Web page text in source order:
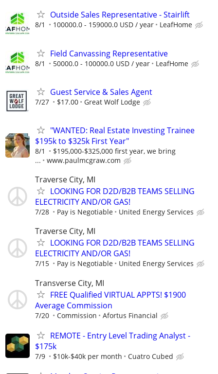
Outside Sales Representative - Stairlift
8/1 100000.0 - 159000.0 USD / year LeafHome
Field Canvassing Representative
8/1 50000.0 - 100000.0 USD / year LeafHome
Guest Service & Sales Agent
7/27 $17.00 Great Wolf Lodge
"WANTED: Real Estate Investing Trainee
$195k to $325k First Year"
8/1
$195,000-$325,000 first year, we bring
...
www.paulmcgraw.com
Traverse City, MI
LOOKING FOR D2D/B2B TEAMS SELLING
ELECTRICITY AND/OR GAS!
7/28 Pay is Negotiable United Energy Services
Traverse City, MI
LOOKING FOR D2D/B2B TEAMS SELLING
ELECTRICITY AND/OR GAS!
7/15 Pay is Negotiable United Energy Services
Transverse City, MI
FREE Qualified VIRTUAL APPTS! $1900
Average Commission
7/20 Commission Afortus Financial
REMOTE - Entry Level Trading Analyst -
$175k
7/9 $10k-$40k per month Cuatro Cubed